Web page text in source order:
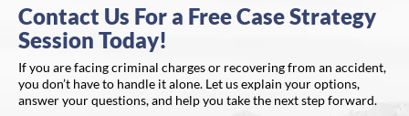
Contact Us For a Free Case Strategy
Session Today!
If you are facing criminal charges or recovering from an accident,
you don’t have to handle it alone. Let us explain your options,
answer your questions, and help you take the next step forward.